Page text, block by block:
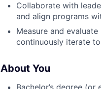
Collaborate with
and align programs
Measure and
continuously iterate
About You
Bachelor’s degree